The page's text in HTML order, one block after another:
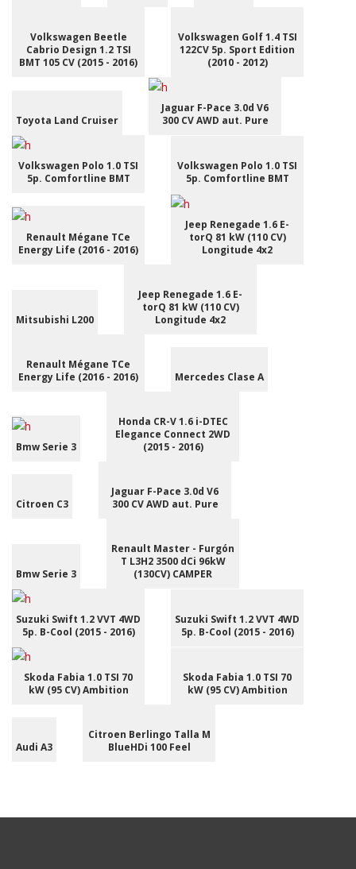
Volkswagen Beetle
Cabrio Design 1.2 TSI
BMT 105 CV (2015 - 2016)
Volkswagen Golf 1.4 TSI
122CV 5p. Sport Edition
(2010 - 2012)
Toyota Land Cruiser
Jaguar F-Pace 3.0d V6
300 CV AWD aut. Pure
Volkswagen Polo 1.0 TSI
5p. Comfortline BMT
Volkswagen Polo 1.0 TSI
5p. Comfortline BMT
Renault Mégane TCe
Energy Life (2016 - 2016)
Jeep Renegade 1.6 E-
torQ 81 kW (110 CV)
Longitude 4x2
Mitsubishi L200
Jeep Renegade 1.6 E-
torQ 81 kW (110 CV)
Longitude 4x2
Renault Mégane TCe
Energy Life (2016 - 2016)
Mercedes Clase A
Bmw Serie 3
Honda CR-V 1.6 i-DTEC
Elegance Connect 2WD
(2015 - 2016)
Citroen C3
Jaguar F-Pace 3.0d V6
300 CV AWD aut. Pure
Bmw Serie 3
Renault Master - Furgón
T L3H2 3500 dCi 96kW
(130CV) CAMPER
Suzuki Swift 1.2 VVT 4WD
5p. B-Cool (2015 - 2016)
Suzuki Swift 1.2 VVT 4WD
5p. B-Cool (2015 - 2016)
Skoda Fabia 1.0 TSI 70
kW (95 CV) Ambition
Skoda Fabia 1.0 TSI 70
kW (95 CV) Ambition
Audi A3
Citroen Berlingo Talla M
BlueHDi 100 Feel